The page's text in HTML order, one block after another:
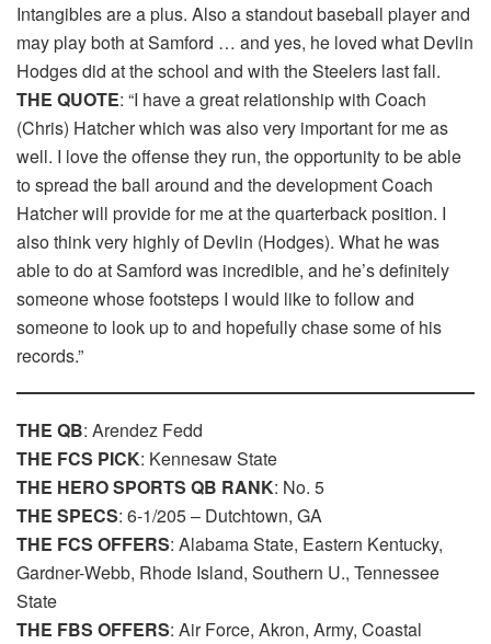
Intangibles are a plus. Also a standout baseball player and
may play both at Samford … and yes, he loved what Devlin
Hodges did at the school and with the Steelers last fall.
THE QUOTE: “I have a great relationship with Coach
(Chris) Hatcher which was also very important for me as
well. I love the offense they run, the opportunity to be able
to spread the ball around and the development Coach
Hatcher will provide for me at the quarterback position. I
also think very highly of Devlin (Hodges). What he was
able to do at Samford was incredible, and he’s definitely
someone whose footsteps I would like to follow and
someone to look up to and hopefully chase some of his
records.”
THE QB: Arendez Fedd
THE FCS PICK: Kennesaw State
THE HERO SPORTS QB RANK: No. 5
THE SPECS: 6-1/205 – Dutchtown, GA
THE FCS OFFERS: Alabama State, Eastern Kentucky,
Gardner-Webb, Rhode Island, Southern U., Tennessee
State
THE FBS OFFERS: Air Force, Akron, Army, Coastal